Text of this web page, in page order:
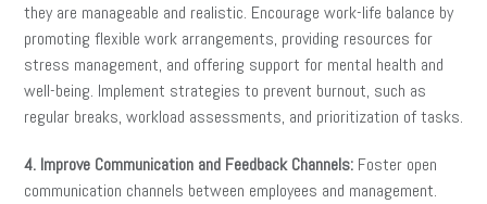
they are manageable and realistic. Encourage work-life balance by
promoting flexible work arrangements, providing resources for
stress management, and offering support for mental health and
well-being. Implement strategies to prevent burnout, such as
regular breaks, workload assessments, and prioritization of tasks.
4. Improve Communication and Feedback Channels: Foster open
communication channels between employees and management.